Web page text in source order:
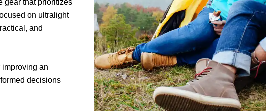
gear that prioritizes
on ultralight
and
improving an
decisions